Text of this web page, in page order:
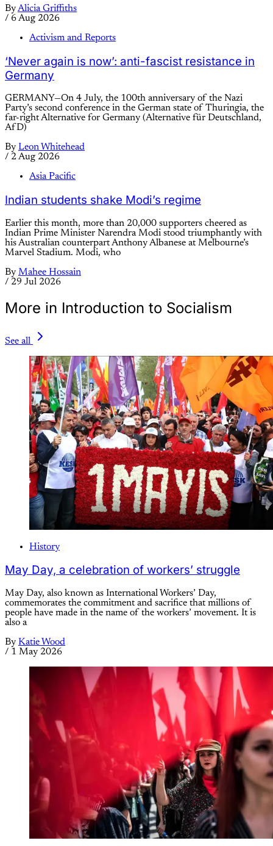
ByAlicia Griffiths
/ 6 Aug 2026
Activism and Reports
‘Never again is now’: anti-fascist resistance in
Germany
GERMANY—On 4 July, the 100th anniversary of the Nazi
Party’s second conference in the German state of Thuringia, the
far-right Alternative for Germany (Alternative für Deutschland,
AfD)
By Leon Whitehead
/ 2 Aug 2026
Asia Pacific
Indian students shake Modi’s regime
Earlier this month, more than 20,000 supporters cheered as
Indian Prime Minister Narendra Modi stood triumphantly with
his Australian counterpart Anthony Albanese at Melbourne’s
Marvel Stadium. Modi, who
By Mahee Hossain
/ 29 Jul 2026
More in Introduction to Socialism
See all
History
May Day, a celebration of workers’ struggle
May Day, also known as International Workers’ Day,
commemorates the commitment and sacrifice that millions of
people have made in the name of the workers’ movement. It is
also a
By Katie Wood
/ 1 May 2026